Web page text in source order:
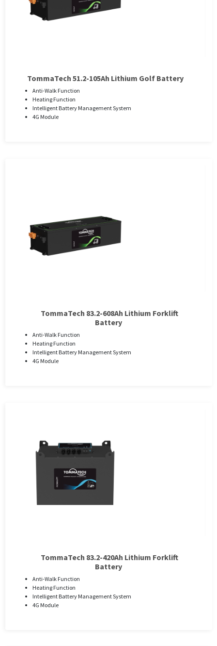
TommaTech 51.2-105Ah Lithium Golf Battery
Anti-Walk Function
Heating Function
Intelligent Battery Management System
4G Module
TommaTech 83.2-608Ah Lithium Forklift
Battery
Anti-Walk Function
Heating Function
Intelligent Battery Management System
4G Module
TommaTech 83.2-420Ah Lithium Forklift
Battery
Anti-Walk Function
Heating Function
Intelligent Battery Management System
4G Module